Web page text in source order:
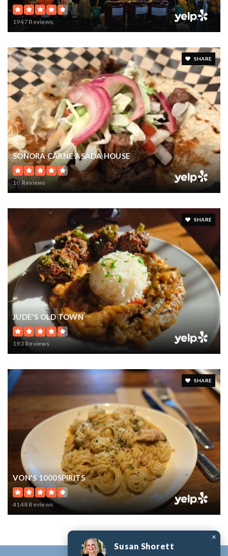
1947 Reviews
SHARE
SONORA CARNE ASADA HOUSE
10 Reviews
SHARE
JUDE'S OLD TOWN
193 Reviews
SHARE
VON'S 1000SPIRITS
4148 Reviews
×
Susan Shorett